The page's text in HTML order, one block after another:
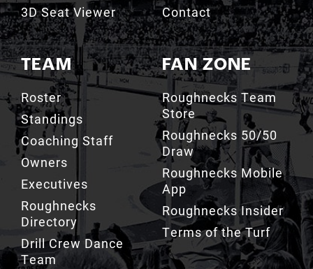
3D Seat Viewer
TEAM
Roster
Standings
Coaching Staff
Owners
Executives
Roughnecks
Directory
Drill Crew Dance
Team
Contact
FAN ZONE
Roughnecks Team
Store
Roughnecks 50/50
Draw
Roughnecks Mobile
App
Roughnecks Insider
Terms of the Turf